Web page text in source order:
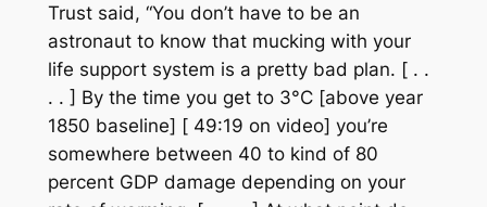
Trust said, “You don’t have to be an
astronaut to know that mucking with your
life support system is a pretty bad plan. [ . .
. . ] By the time you get to 3°C [above year
1850 baseline] [ 49:19 on video] you’re
somewhere between 40 to kind of 80
percent GDP damage depending on your